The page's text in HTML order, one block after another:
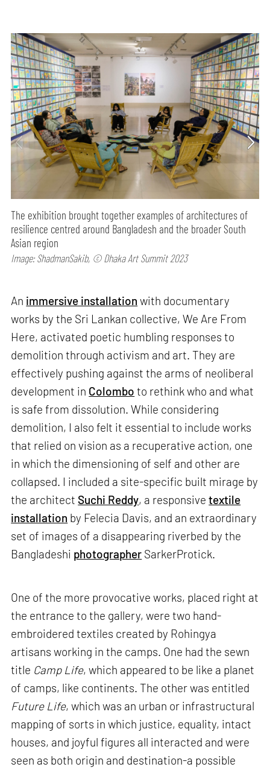
The ​​exhibition brought together examples of architectures of
resilience centred around Bangladesh and the broader South
Asian region
Image: ShadmanSakib, © Dhaka Art Summit 2023
An immersive installation with documentary
works by the Sri Lankan collective, We Are From
Here, activated poetic humbling responses to
demolition through activism and art. They are
effectively pushing against the arms of neoliberal
development in Colombo to rethink who and what
is safe from dissolution. While considering
demolition, I also felt it essential to include works
that relied on vision as a recuperative action, one
in which the dimensioning of self and other are
collapsed. I included a site-specific built mirage by
the architect Suchi Reddy, a responsivetextile
installation by Felecia Davis, and an extraordinary
set of images of a disappearing riverbed by the
Bangladeshi photographer SarkerProtick.
One of the more provocative works, placed right at
the entrance to the gallery, were two hand-
embroidered textiles created by Rohingya
artisans working in the camps. One had the sewn
title Camp Life, which appeared to be like a planet
of camps, like continents. The other was entitled
Future Life, which was an urban or infrastructural
mapping of sorts in which justice, equality, intact
houses, and joyful figures all interacted and were
seen as both origin and destination-a possible